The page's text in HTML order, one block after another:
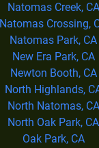
Natomas Creek, CA
Natomas Crossing,
Natomas Park, CA
New Era Park, CA
Newton Booth, CA
North Highlands,
North Natomas, CA
North Oak Park, CA
Oak Park, CA